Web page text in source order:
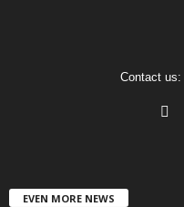
Contact us:
EVEN MORE NEWS